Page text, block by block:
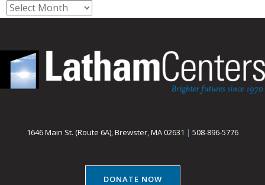
Archives
1646 Main St. (Route 6A), Brewster, MA 02631 | 508-896-5776
DONATE NOW